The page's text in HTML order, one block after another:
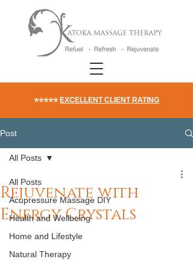
⭐⭐⭐⭐⭐ EXCELLENT CLIENT RATING
Post
All Posts
Acupressure Massage DIY
Health and Wellbeing
Home and Lifestyle
Natural Therapy
All Posts
Rejuvenate with
Energy Crystals